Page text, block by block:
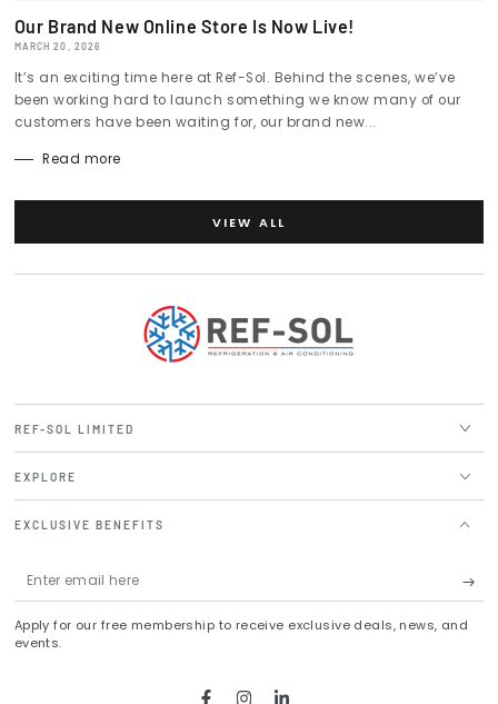
Our Brand New Online Store Is Now Live!
MARCH 20, 2026
It’s an exciting time here at Ref-Sol. Behind the scenes, we’ve
been working hard to launch something we know many of our
customers have been waiting for, our brand new...
Read more
VIEW ALL
REF-SOL LIMITED
EXPLORE
EXCLUSIVE BENEFITS
Enter
email
here
Apply for our free membership to receive exclusive deals, news, and
events.